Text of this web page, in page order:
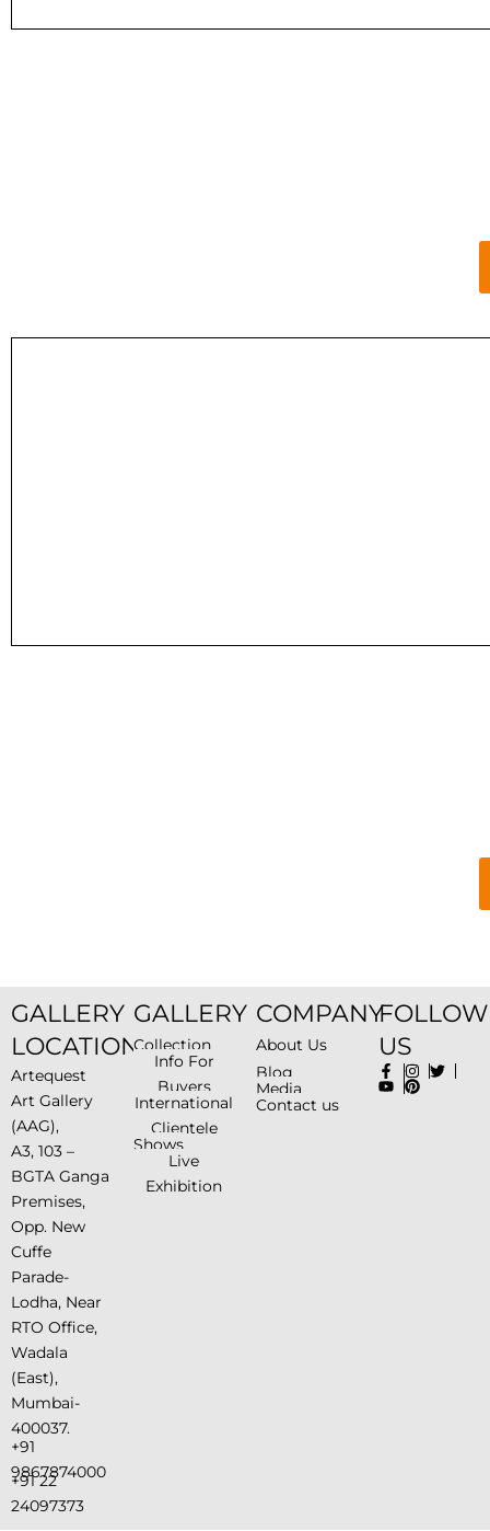
GALLERY
LOCATION
Artequest
Art Gallery
(AAG),
A3, 103 –
BGTA Ganga
Premises,
Opp. New
Cuffe
Parade-
Lodha, Near
RTO Office,
Wadala
(East),
Mumbai-
400037.
+91
9867874000
+91 22
24097373
GALLERY
Collection
Info For
Buyers
International
Clientele
Shows
Live
Exhibition
COMPANY
About Us
Blog
Media
Contact us
FOLLOW
US